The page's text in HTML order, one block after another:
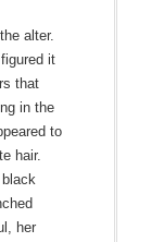
alter.
it
that
in the
to
hair.
her